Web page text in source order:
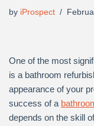
by iProspect
One of the most
is a bathroom
appearance of your
success of a
depends on the skill